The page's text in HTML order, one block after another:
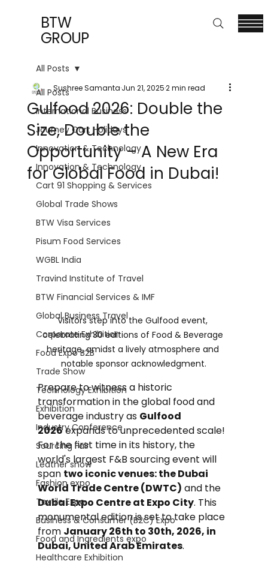
BTW
GROUP
All Posts
International Business
Journey Cart Holidays
Innovation & Technology
Innovation & Technology
Cart 91 Shopping & Services
Global Trade Shows
BTW Visa Services
Pisum Food Services
WGBL India
Travind Institute of Travel
BTW Financial Services & IMF
Global Business Travel
Corporate Exhibition
Food Expo B2B
Trade Show
Technology Exhibition
Exhibition
Industry Conference
Sourcing Fair
Leather show
Fashion expo
Textile Expo
Business & Consumer (B2C) Expo
Food and Ingredients expo
Healthcare Exhibition
All Posts
Gulfood 2026: Double the
Size, Double the
Opportunity – A New Era
for Global Food in Dubai!
Sushree SamantaJun 21, 20252 min read
Visitors step into the Gulfood event,
celebrating 30 editions of Food & Beverage
heritage, amidst a lively atmosphere and
notable sponsor acknowledgment.
Prepare to witness a historic
transformation in the global food and
beverage industry as Gulfood
2026 expands to unprecedented scale!
For the first time in its history, the
world's largest F&B sourcing event will
span two iconic venues: the Dubai
World Trade Centre (DWTC) and the
Dubai Expo Centre at Expo City. This
monumental edition is set to take place
from January 26th to 30th, 2026, in
Dubai, United Arab Emirates.